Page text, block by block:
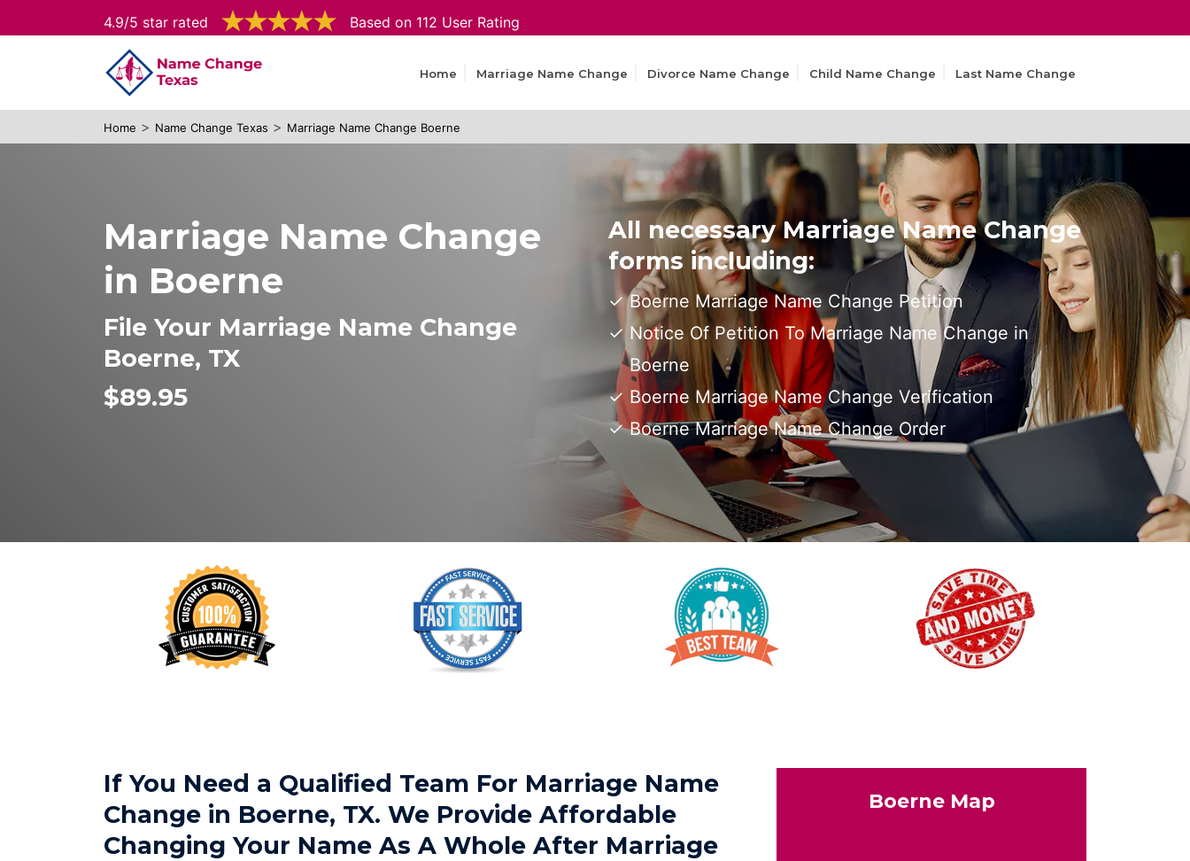
4.9/5 star rated Based on 112 User Rating
Home Marriage Name Change Divorce Name Change Child Name Change Last Name Change
Home > Name Change Texas > Marriage Name Change Boerne
Marriage Name Change
in Boerne
File Your Marriage Name Change
Boerne, TX
$89.95
All necessary Marriage Name Change
forms including:
Boerne Marriage Name Change Petition
Notice Of Petition To Marriage Name Change in
Boerne
Boerne Marriage Name Change Verification
Boerne Marriage Name Change Order
If You Need a Qualified Team For Marriage Name
Change in Boerne, TX. We Provide Affordable
Changing Your Name As A Whole After Marriage
Boerne Map